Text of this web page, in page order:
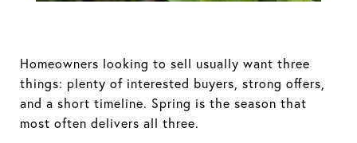
Homeowners looking to sell usually want three
things: plenty of interested buyers, strong offers,
and a short timeline. Spring is the season that
most often delivers all three.